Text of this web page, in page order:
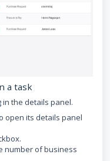
a task
in the details panel.
open its details panel
number of business